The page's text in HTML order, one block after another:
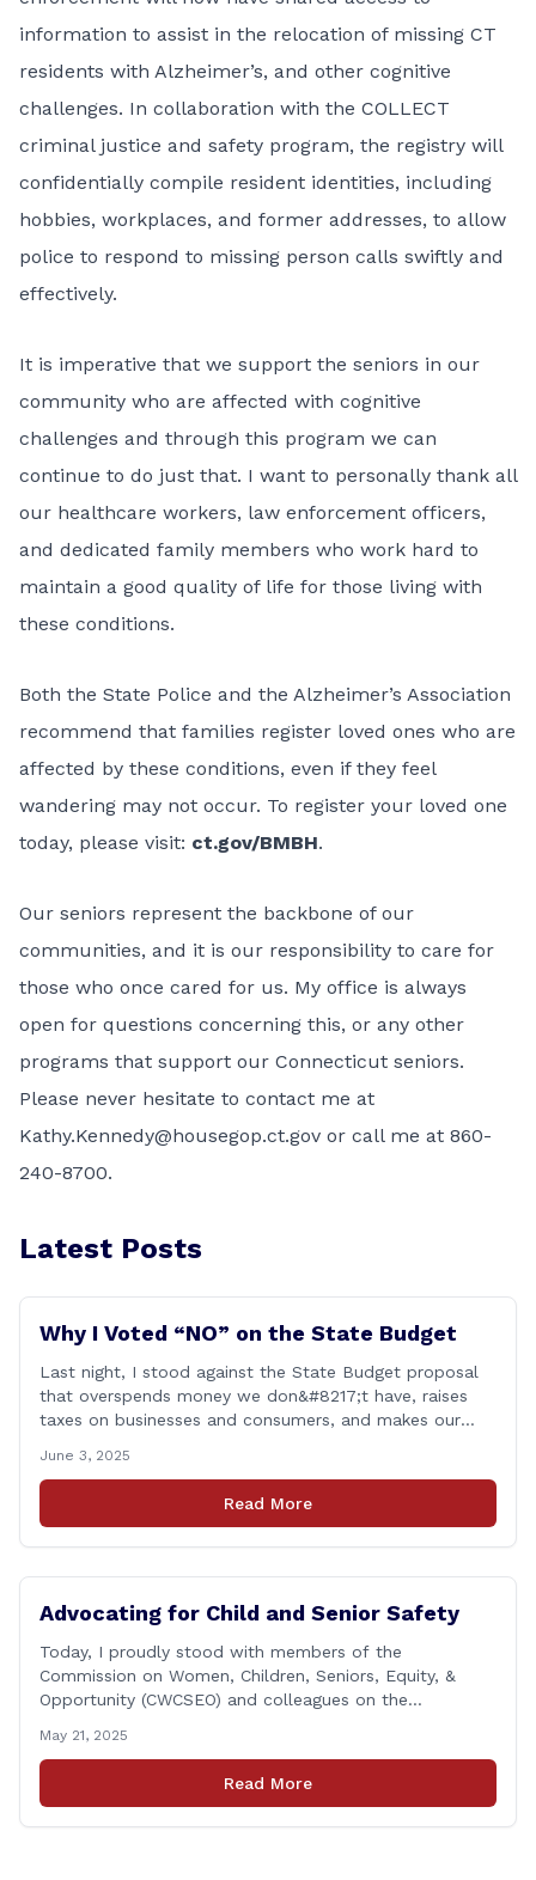
information to assist in the relocation of missing CT
residents with Alzheimer’s, and other cognitive
challenges. In collaboration with the COLLECT
criminal justice and safety program, the registry will
confidentially compile resident identities, including
hobbies, workplaces, and former addresses, to allow
police to respond to missing person calls swiftly and
effectively.
It is imperative that we support the seniors in our
community who are affected with cognitive
challenges and through this program we can
continue to do just that. I want to personally thank all
our healthcare workers, law enforcement officers,
and dedicated family members who work hard to
maintain a good quality of life for those living with
these conditions.
Both the State Police and the Alzheimer’s Association
recommend that families register loved ones who are
affected by these conditions, even if they feel
wandering may not occur. To register your loved one
today, please visit: ct.gov/BMBH.
Our seniors represent the backbone of our
communities, and it is our responsibility to care for
those who once cared for us. My office is always
open for questions concerning this, or any other
programs that support our Connecticut seniors.
Please never hesitate to contact me at
Kathy.Kennedy@housegop.ct.gov or call me at 860-
240-8700.
Latest Posts
Why I Voted “NO” on the State Budget
Last night, I stood against the State Budget proposal
that overspends money we don&#8217;t have, raises
taxes on businesses and consumers, and makes our
Remember: This budget is a 700+ page document that
addresses a wide variety of issues, many of which do
NOT reflect our desires [&hellip;]
June 3, 2025
Read More
Advocating for Child and Senior Safety
Today, I proudly stood with members of the
Commission on Women, Children, Seniors, Equity, &
Opportunity (CWCSEO) and colleagues on the
known as the Yellow Envelope Bill. This bill will help
law enforcement safely communicate with persons
who have intellectual and physical disabilities. Each
May 21, 2025
Read More